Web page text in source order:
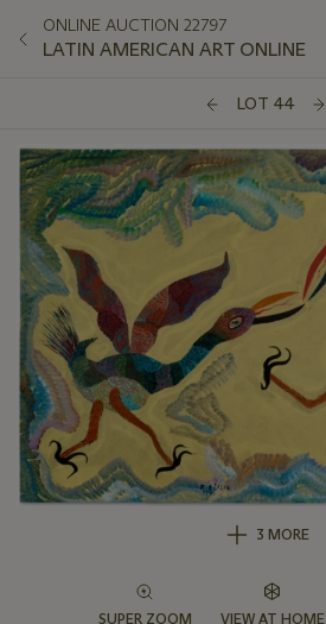
ONLINE AUCTION 22797
LATIN AMERICAN ART ONLINE
LOT 44
3 MORE
SUPER ZOOM VIEW AT HOME